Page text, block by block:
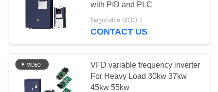
QUALITY
CONTROL
CONTACT
US
with PID and PLC
Negotiable MOQ:1
CONTACT US
VFD variable frequency inverter
For Heavy Load 30kw 37kw
45kw 55kw